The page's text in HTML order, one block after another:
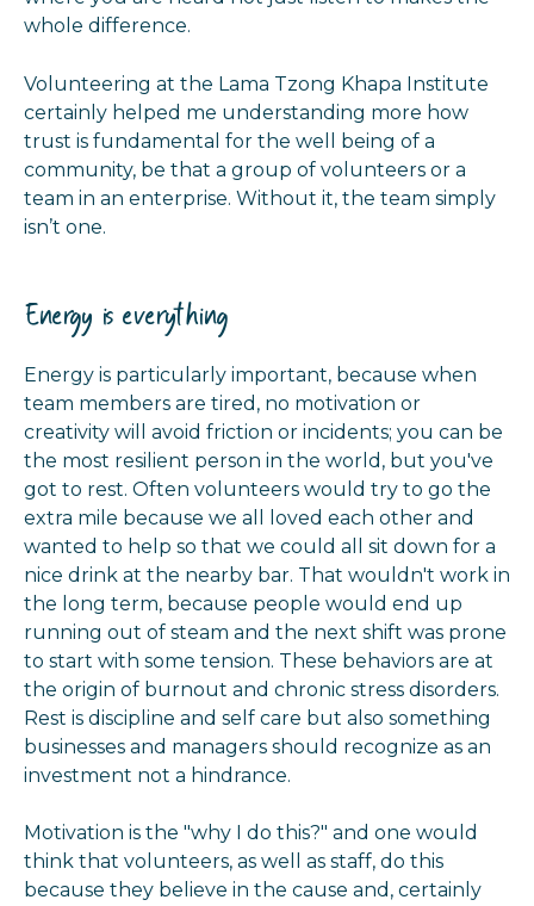
whole difference.
Volunteering at the Lama Tzong Khapa Institute
certainly helped me understanding more how
trust is fundamental for the well being of a
community, be that a group of volunteers or a
team in an enterprise. Without it, the team simply
isn’t one.
Energy is everything
Energy is particularly important, because when
team members are tired, no motivation or
creativity will avoid friction or incidents; you can be
the most resilient person in the world, but you've
got to rest. Often volunteers would try to go the
extra mile because we all loved each other and
wanted to help so that we could all sit down for a
nice drink at the nearby bar. That wouldn't work in
the long term, because people would end up
running out of steam and the next shift was prone
to start with some tension. These behaviors are at
the origin of burnout and chronic stress disorders.
Rest is discipline and self care but also something
businesses and managers should recognize as an
investment not a hindrance.
Motivation is the "why I do this?" and one would
think that volunteers, as well as staff, do this
because they believe in the cause and, certainly